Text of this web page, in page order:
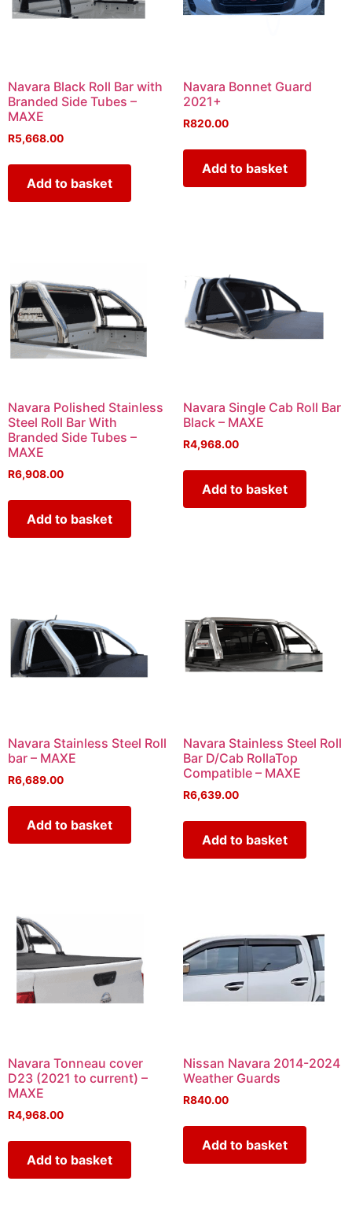
Navara Black Roll Bar with
Branded Side Tubes –
MAXE
R5,668.00
Add to basket
Navara Bonnet Guard
2021+
R820.00
Add to basket
Navara Polished Stainless
Steel Roll Bar With
Branded Side Tubes –
MAXE
R6,908.00
Add to basket
Navara Single Cab Roll Bar
Black – MAXE
R4,968.00
Add to basket
Navara Stainless Steel Roll
bar – MAXE
R6,689.00
Add to basket
Navara Stainless Steel Roll
Bar D/Cab RollaTop
Compatible – MAXE
R6,639.00
Add to basket
Navara Tonneau cover
D23 (2021 to current) –
MAXE
R4,968.00
Add to basket
Nissan Navara 2014-2024
Weather Guards
R840.00
Add to basket